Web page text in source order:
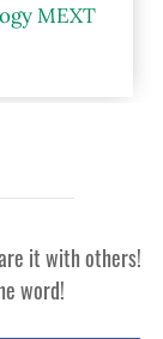
MEXT
it with others!
word!